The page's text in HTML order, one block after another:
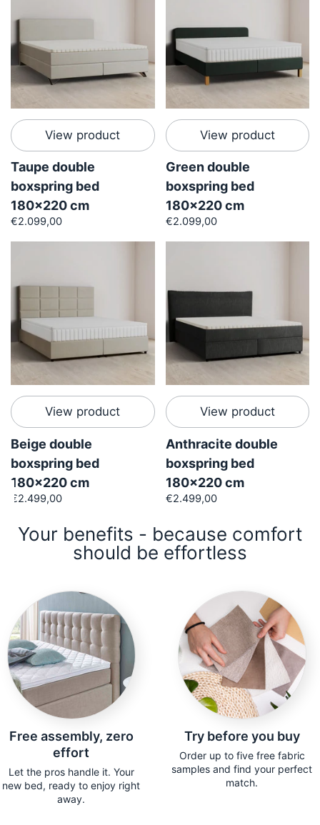
View product
Taupe double
boxspring bed
180x220 cm
€2.099,00
View product
Green double
boxspring bed
180x220 cm
€2.099,00
View product
Beige double
boxspring bed
180x220 cm
€2.499,00
View product
Anthracite double
boxspring bed
180x220 cm
€2.499,00
Your benefits - because comfort
should be effortless
Free assembly, zero
effort
Let the pros handle it. Your
new bed, ready to enjoy right
away.
Try before you buy
Order up to five free fabric
samples and find your perfect
match.